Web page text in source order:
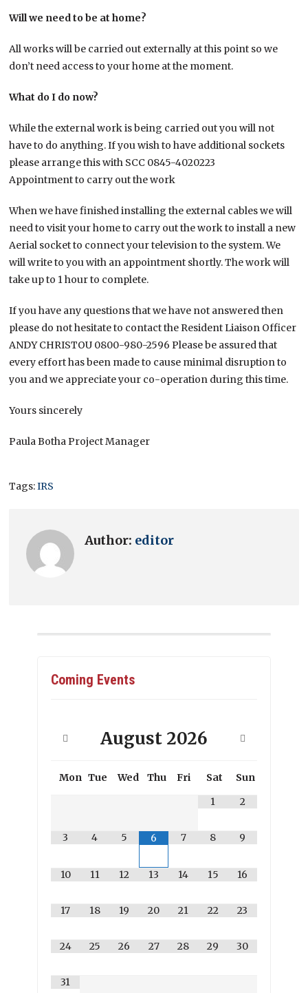
Will we need to be at home?
All works will be carried out externally at this point so we
don’t need access to your home at the moment.
What do I do now?
While the external work is being carried out you will not
have to do anything. If you wish to have additional sockets
please arrange this with SCC 0845-4020223
Appointment to carry out the work
When we have finished installing the external cables we will
need to visit your home to carry out the work to install a new
Aerial socket to connect your television to the system. We
will write to you with an appointment shortly. The work will
take up to 1 hour to complete.
If you have any questions that we have not answered then
please do not hesitate to contact the Resident Liaison Officer
ANDY CHRISTOU 0800-980-2596 Please be assured that
every effort has been made to cause minimal disruption to
you and we appreciate your co-operation during this time.
Yours sincerely
Paula Botha Project Manager
Tags:IRS
Author: editor
Coming Events
August 2026
Mon Tue Wed Thu Fri Sat
Sun
1
2
3 4 5 6 7 8 9
10 11 12 13 14 15 16
17 18 19 20 21 22 23
24 25 26 27 28 29 30
31